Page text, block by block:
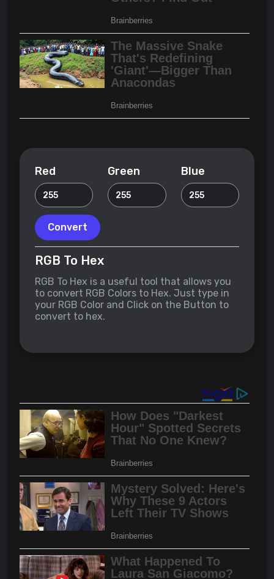
Red Green Blue
Convert
RGB To Hex
RGB To Hex is a useful tool that allows you
to convert RGB Colors to Hex. Just type in
your RGB Color and Click on the Button to
convert to hex.